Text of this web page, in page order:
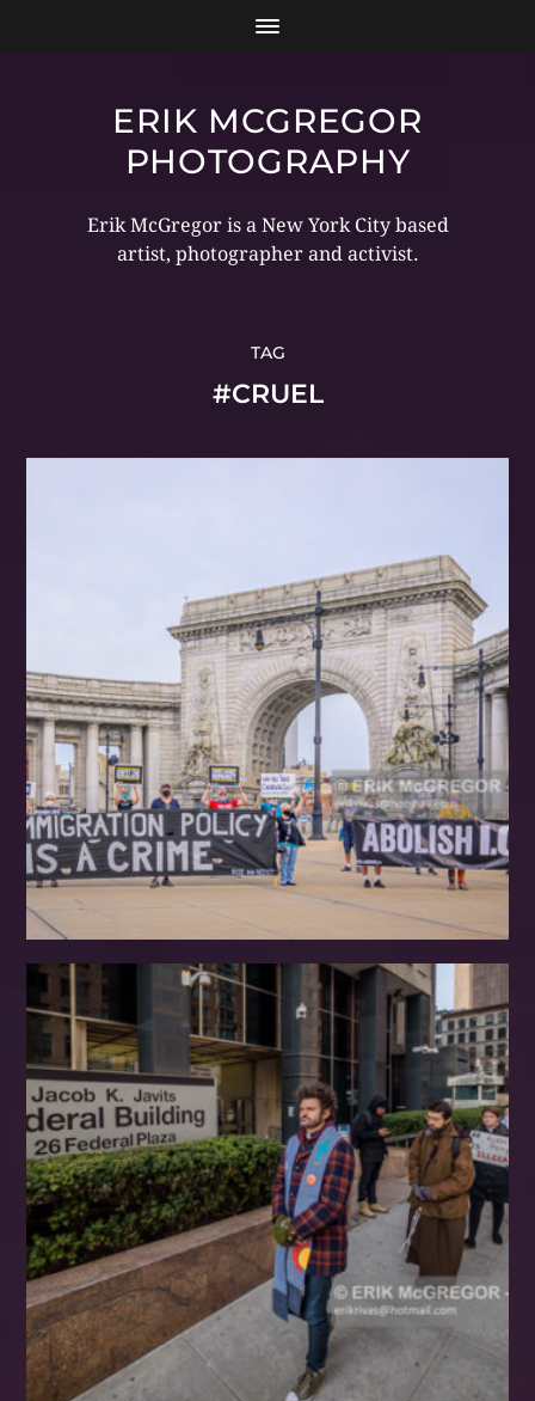
ERIK MCGREGOR
PHOTOGRAPHY
Erik McGregor is a New York City based
artist, photographer and activist.
TAG
#CRUEL